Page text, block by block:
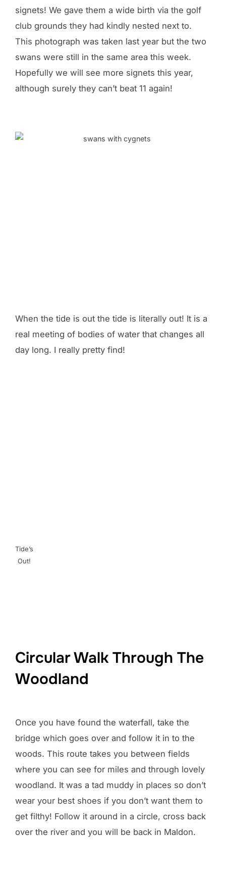
signets! We gave them a wide birth via the golf
club grounds they had kindly nested next to.
This photograph was taken last year but the two
swans were still in the same area this week.
Hopefully we will see more signets this year,
although surely they can’t beat 11 again!
When the tide is out the tide is literally out! It is a
real meeting of bodies of water that changes all
day long. I really pretty find!
Tide’s
Out!
Circular Walk Through The
Woodland
Once you have found the waterfall, take the
bridge which goes over and follow it in to the
woods. This route takes you between fields
where you can see for miles and through lovely
woodland. It was a tad muddy in places so don’t
wear your best shoes if you don’t want them to
get filthy! Follow it around in a circle, cross back
over the river and you will be back in Maldon.